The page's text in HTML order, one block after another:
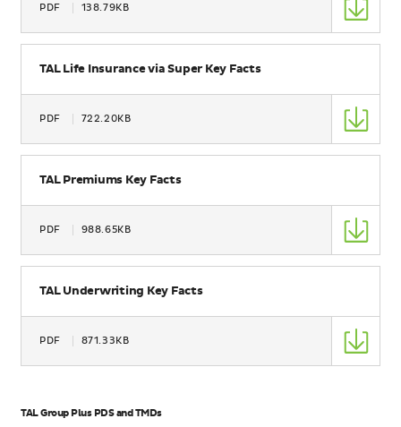
PDF
Size
138.79KB
Name
TAL Life Insurance via Super Key Facts
Type
PDF
Size
722.20KB
Name
TAL Premiums Key Facts
Type
PDF
Size
988.65KB
Name
TAL Underwriting Key Facts
Type
PDF
Size
871.33KB
TAL Group Plus PDS and TMDs